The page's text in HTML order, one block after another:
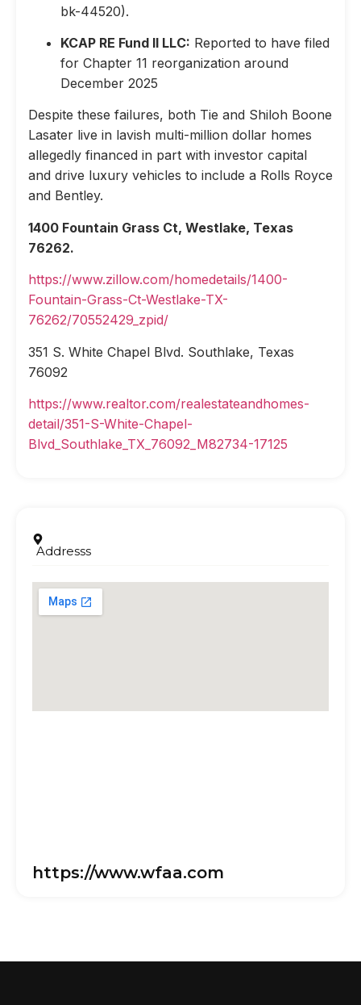
bk-44520).
KCAP RE Fund II LLC: Reported to have filed
for Chapter 11 reorganization around
December 2025
Despite these failures, both Tie and Shiloh Boone
Lasater live in lavish multi-million dollar homes
allegedly financed in part with investor capital
and drive luxury vehicles to include a Rolls Royce
and Bentley.
1400 Fountain Grass Ct, Westlake, Texas
76262.
https://www.zillow.com/homedetails/1400-
Fountain-Grass-Ct-Westlake-TX-
76262/70552429_zpid/
351 S. White Chapel Blvd. Southlake, Texas
76092
https://www.realtor.com/realestateandhomes-
detail/351-S-White-Chapel-
Blvd_Southlake_TX_76092_M82734-17125
Addresss
https://www.wfaa.com